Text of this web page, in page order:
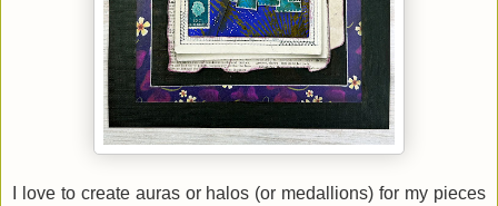
I love to create auras or halos (or medallions) for my pieces